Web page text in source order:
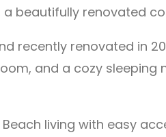
a beautifully renovated
recently renovated in
and a cozy sleeping
living with easy